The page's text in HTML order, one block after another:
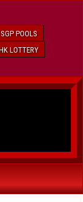
POOLS
LOTTERY